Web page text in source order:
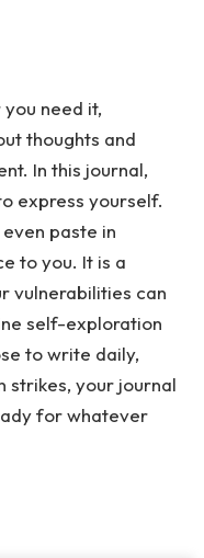
need it,
thoughts and
In this journal,
express yourself.
paste in
to you. It is a
vulnerabilities can
self-exploration
to write daily,
strikes, your journal
for whatever